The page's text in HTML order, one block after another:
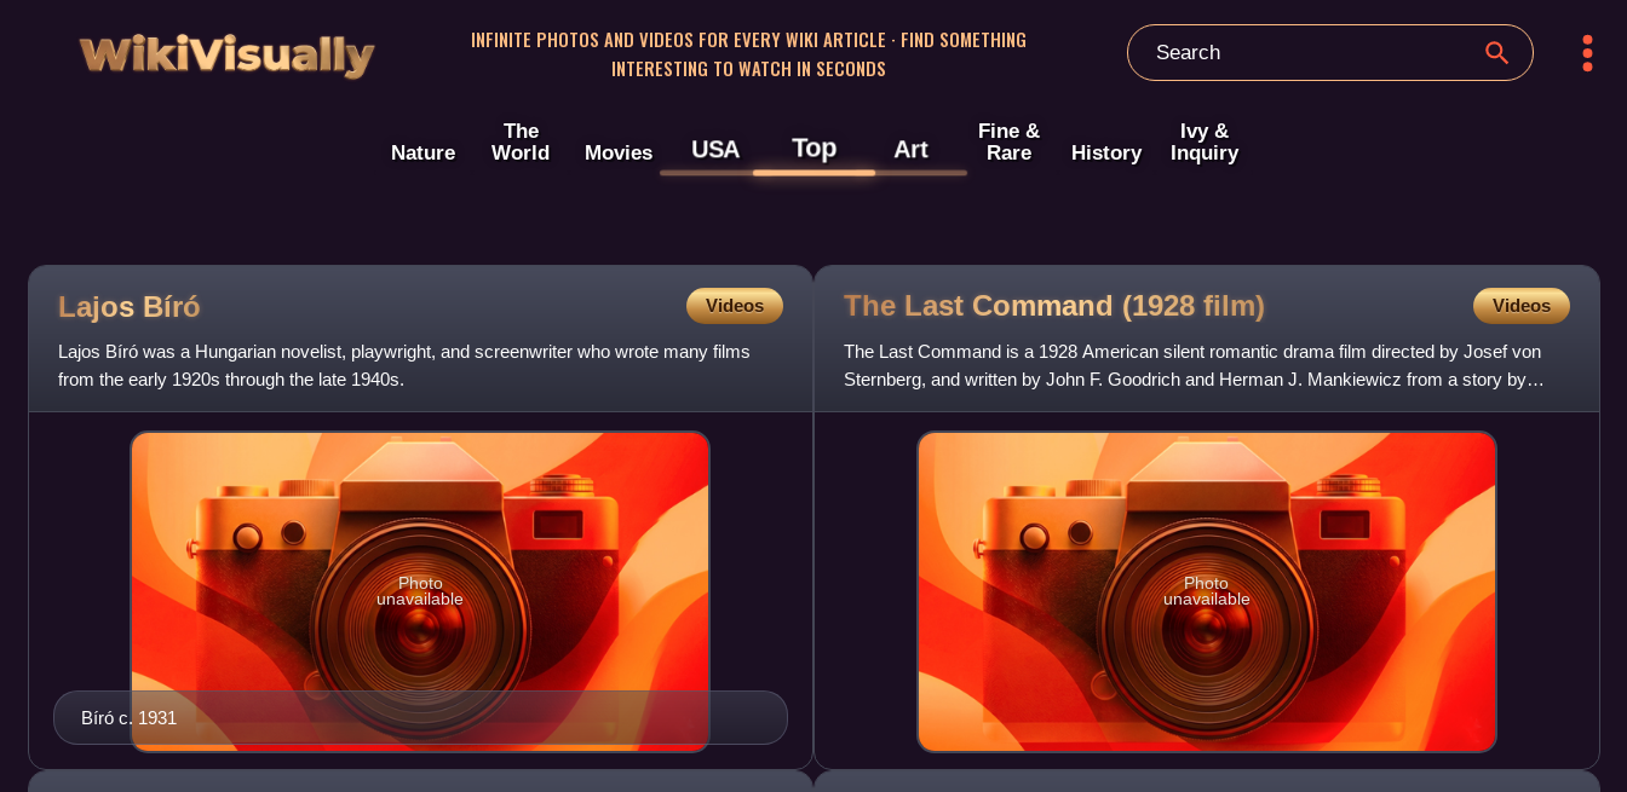
WikiVisually
INFINITE PHOTOS AND VIDEOS FOR EVERY WIKI ARTICLE · FIND SOMETHING
INTERESTING TO WATCH IN SECONDS
Nature
The
World
Movies USA Top Art
Fine &
Rare
History
Ivy &
Inquiry
Lajos Bíró Videos
Lajos Bíró was a Hungarian novelist, playwright, and screenwriter who wrote many films
from the early 1920s through the late 1940s.
Bíró c. 1931
Photo
unavailable
The Last Command (1928 film) Videos
The Last Command is a 1928 American silent romantic drama film directed by Josef von
Sternberg, and written by John F. Goodrich and Herman J. Mankiewicz from a story by
Lajos Bíró. The film stars Emil
Photo
unavailable